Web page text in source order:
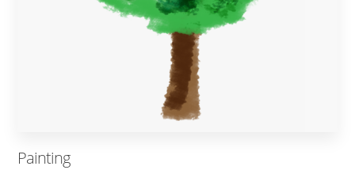
Painting